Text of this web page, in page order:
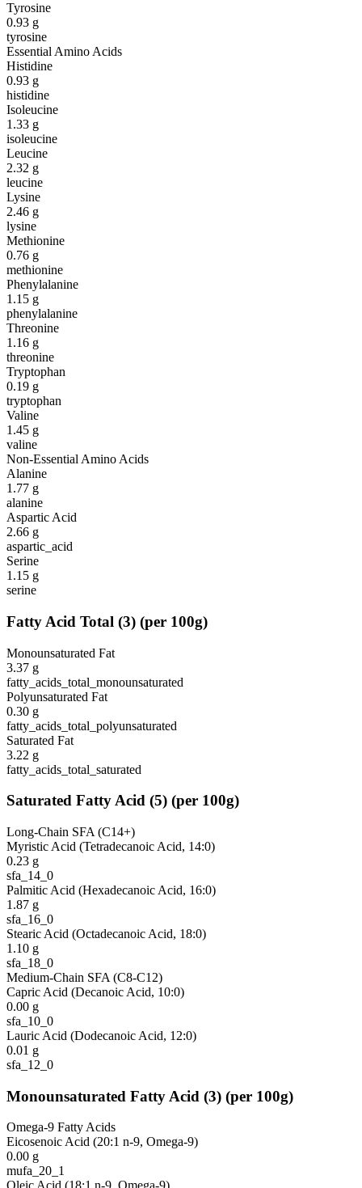
Tyrosine
0.93 g
tyrosine
Essential Amino Acids
Histidine
0.93 g
histidine
Isoleucine
1.33 g
isoleucine
Leucine
2.32 g
leucine
Lysine
2.46 g
lysine
Methionine
0.76 g
methionine
Phenylalanine
1.15 g
phenylalanine
Threonine
1.16 g
threonine
Tryptophan
0.19 g
tryptophan
Valine
1.45 g
valine
Non-Essential Amino Acids
Alanine
1.77 g
alanine
Aspartic Acid
2.66 g
aspartic_acid
Serine
1.15 g
serine
Fatty Acid Total (3) (per 100g)
Monounsaturated Fat
3.37 g
fatty_acids_total_monounsaturated
Polyunsaturated Fat
0.30 g
fatty_acids_total_polyunsaturated
Saturated Fat
3.22 g
fatty_acids_total_saturated
Saturated Fatty Acid (5) (per 100g)
Long-Chain SFA (C14+)
Myristic Acid (Tetradecanoic Acid, 14:0)
0.23 g
sfa_14_0
Palmitic Acid (Hexadecanoic Acid, 16:0)
1.87 g
sfa_16_0
Stearic Acid (Octadecanoic Acid, 18:0)
1.10 g
sfa_18_0
Medium-Chain SFA (C8-C12)
Capric Acid (Decanoic Acid, 10:0)
0.00 g
sfa_10_0
Lauric Acid (Dodecanoic Acid, 12:0)
0.01 g
sfa_12_0
Monounsaturated Fatty Acid (3) (per 100g)
Omega-9 Fatty Acids
Eicosenoic Acid (20:1 n-9, Omega-9)
0.00 g
mufa_20_1